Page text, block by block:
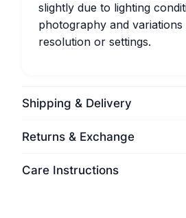
slightly due to lighting
photography and variations
resolution or settings.
Shipping & Delivery
Returns & Exchange
Care Instructions